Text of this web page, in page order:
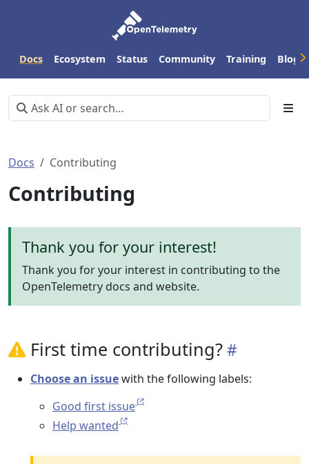
Docs Ecosystem Status Community Training Blog
Docs Contributing
Contributing
Thank you for your interest!
Thank you for your interest in contributing to the
OpenTelemetry docs and website.
First time contributing?
Choose an issuewith the following labels:
Good first issue
Help wanted